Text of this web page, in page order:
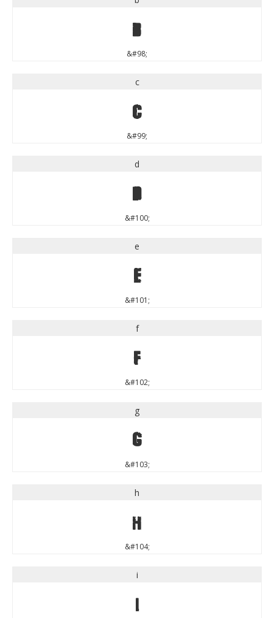
b
&#98;
c
c
&#99;
d
d
&#100;
e
e
&#101;
f
f
&#102;
g
g
&#103;
h
h
&#104;
i
i